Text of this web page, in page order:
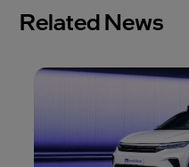
Related News